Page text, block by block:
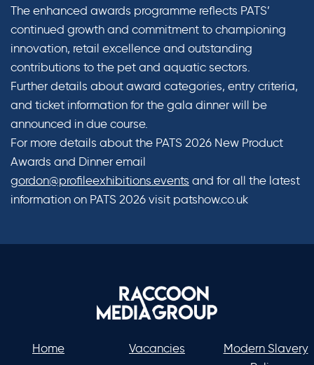
The enhanced awards programme reflects PATS’
continued growth and commitment to championing
innovation, retail excellence and outstanding
contributions to the pet and aquatic sectors.
Further details about award categories, entry criteria,
and ticket information for the gala dinner will be
announced in due course.
For more details about the PATS 2026 New Product
Awards and Dinner email
gordon@profileexhibitions.events and for all the latest
information on PATS 2026 visit patshow.co.uk
Home
Vacancies
Modern Slavery